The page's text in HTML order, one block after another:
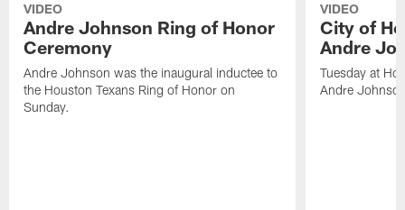
VIDEO
Andre Johnson Ring of Honor
Ceremony
Andre Johnson was the inaugural inductee to
the Houston Texans Ring of Honor on
Sunday.
VIDEO
City of
Andre
Tuesday at
Andre